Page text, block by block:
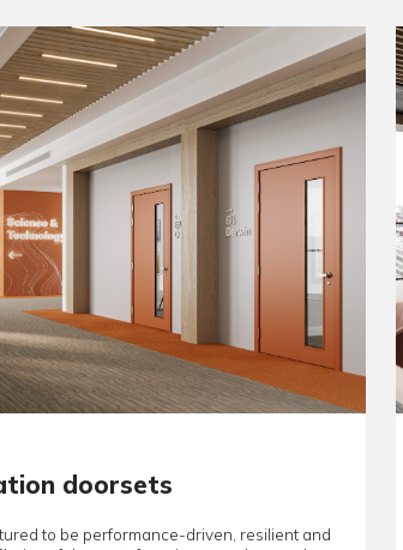
package